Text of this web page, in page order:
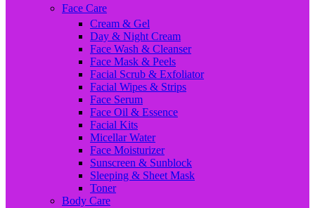
Face Care
Cream & Gel
Day & Night Cream
Face Wash & Cleanser
Face Mask & Peels
Facial Scrub & Exfoliator
Facial Wipes & Strips
Face Serum
Face Oil & Essence
Facial Kits
Micellar Water
Face Moisturizer
Sunscreen & Sunblock
Sleeping & Sheet Mask
Toner
Body Care